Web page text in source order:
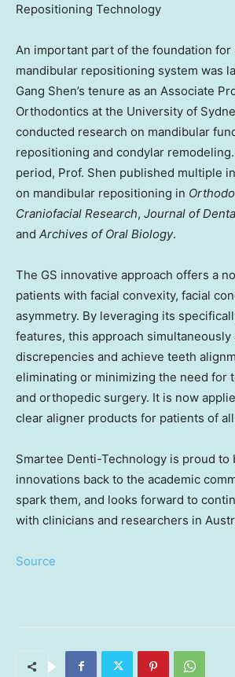
Repositioning Technology
An important part of the foundation for
mandibular repositioning system was
Gang Shen’s tenure as an Associate
Orthodontics at the University of
conducted research on mandibular
repositioning and condylar
period, Prof. Shen published multiple
on mandibular repositioning in
Craniofacial Research, Journal of
and Archives of Oral Biology.
The GS innovative approach offers a
patients with facial convexity, facial
asymmetry. By leveraging its
features, this approach simultaneously
discrepencies and achieve teeth
eliminating or minimizing the need for
and orthopedic surgery. It is now
clear aligner products for patients of
Smartee Denti-Technology is proud to
innovations back to the academic
spark them, and looks forward to
with clinicians and researchers in
Source